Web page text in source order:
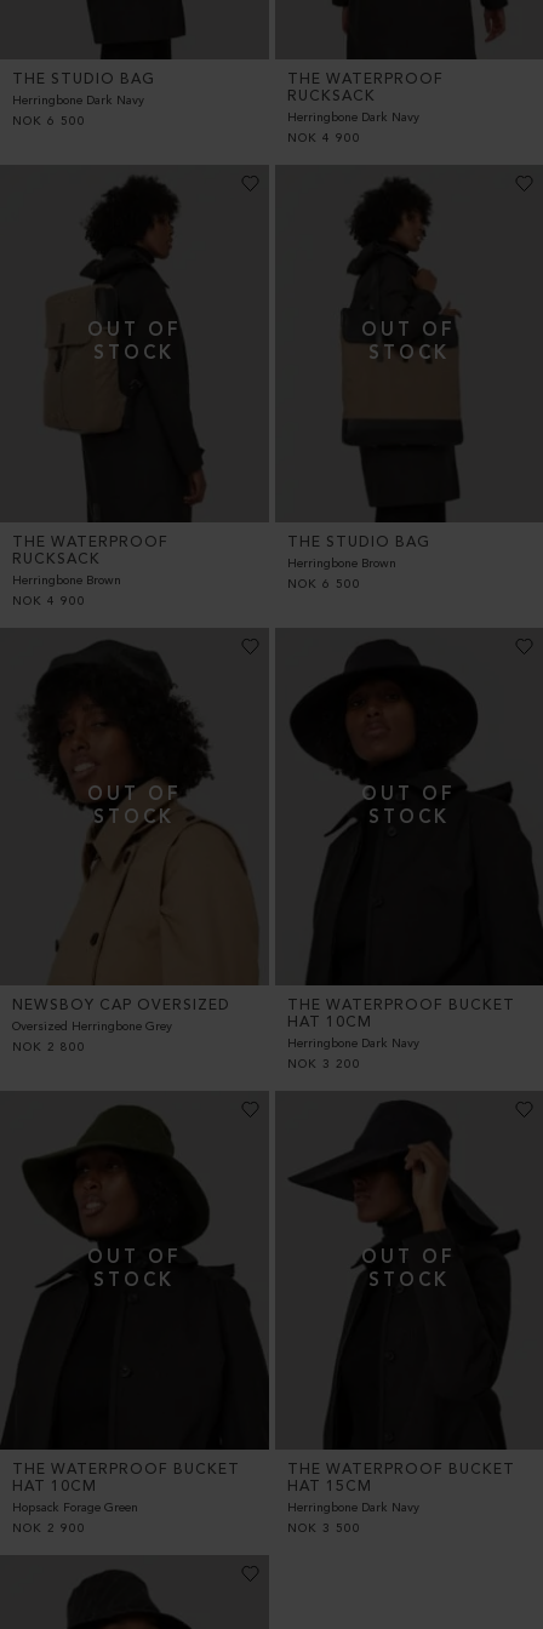
THE STUDIO BAG
Herringbone Dark Navy
NOK 6 500
THE WATERPROOF
RUCKSACK
Herringbone Dark Navy
NOK 4 900
THE WATERPROOF
RUCKSACK
Herringbone Brown
NOK 4 900
THE STUDIO BAG
Herringbone Brown
NOK 6 500
NEWSBOY CAP OVERSIZED
Oversized Herringbone Grey
NOK
2 800
THE WATERPROOF BUCKET
HAT 10CM
Herringbone Dark Navy
NOK
3 200
THE WATERPROOF BUCKET
HAT 10CM
Hopsack Forage Green
NOK
2 900
THE WATERPROOF BUCKET
HAT 15CM
Herringbone Dark Navy
NOK
3 500